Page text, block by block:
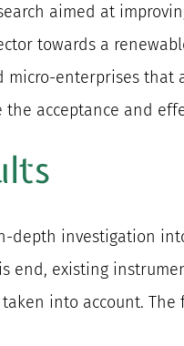
aimed at
towards a
enterprises
acceptance and
depth investigation
end, existing
into account.